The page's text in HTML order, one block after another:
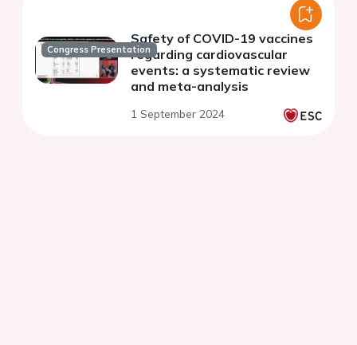
Congress Presentation
Safety of COVID-19 vaccines
regarding cardiovascular
events: a systematic review
and meta-analysis
1 September 2024